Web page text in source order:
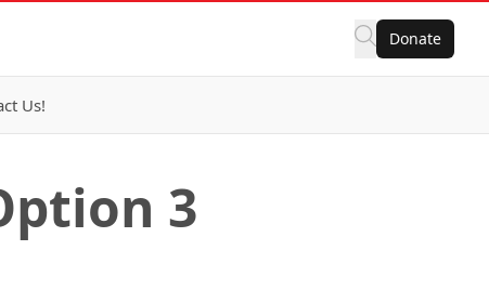
Donate
Us!
3